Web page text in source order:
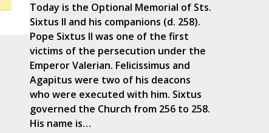
Today is the Optional Memorial of Sts.
Sixtus II and his companions (d. 258).
Pope Sixtus II was one of the first
victims of the persecution under the
Emperor Valerian. Felicissimus and
Agapitus were two of his deacons
who were executed with him. Sixtus
governed the Church from 256 to 258.
His name is…